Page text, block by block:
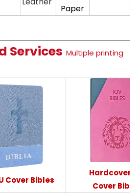
Paper
Services Multiple printing
Cover Bibles
Hardcover
Cover